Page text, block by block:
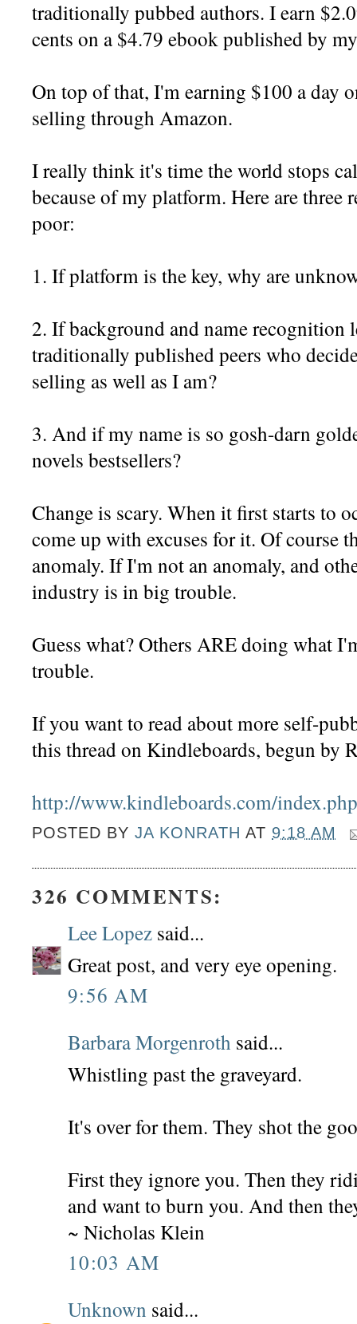
traditionally pubbed authors. I earn
cents on a $4.79 ebook published by
On top of that, I'm earning $100 a day
selling through Amazon.
I really think it's time the world stops
because of my platform. Here are three
poor:
1. If platform is the key, why are
2. If background and name recognition
traditionally published peers who
selling as well as I am?
3. And if my name is so gosh-darn
novels bestsellers?
Change is scary. When it first starts to
come up with excuses for it. Of course
anomaly. If I'm not an anomaly, and
industry is in big trouble.
Guess what? Others ARE doing what
trouble.
If you want to read about more self-
this thread on Kindleboards, begun by
http://www.kindleboards.com/
POSTED BYJA KONRATH AT 9:18 AM
326 COMMENTS:
Lee Lopez said...
Great post, and very eye opening.
9:56 AM
Barbara Morgenroth said...
Whistling past the graveyard.
It's over for them. They shot the
First they ignore you. Then they
and want to burn you. And then
~ Nicholas Klein
10:03 AM
Unknown said...